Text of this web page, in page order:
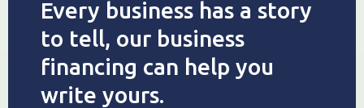
Every business has a story
to tell, our business
financing can help you
write yours.